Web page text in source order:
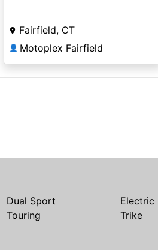
Fairfield, CT
👤 Motoplex Fairfield
Dual Sport Electric
Touring Trike